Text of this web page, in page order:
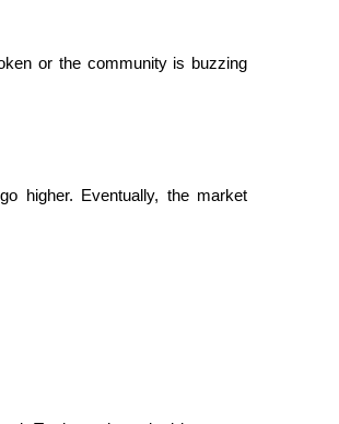
or the community is buzzing
higher. Eventually, the market